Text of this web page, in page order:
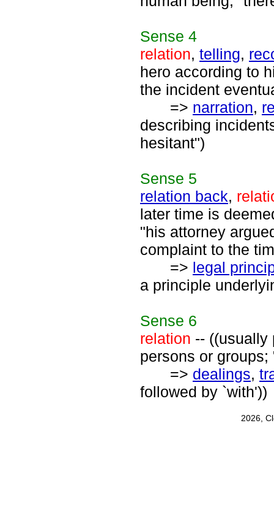
Sense 4
relation, telling,
hero according to
the incident
=> narration,
describing
hesitant")
Sense 5
relation back,
later time is
"his attorney
complaint to the
=> legal
a principle
Sense 6
relation -- ((usually
persons or
=> dealings,
followed by `with'))
2026,